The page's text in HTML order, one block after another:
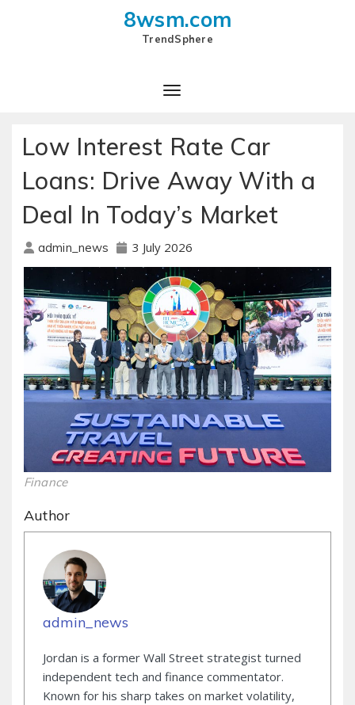
8wsm.com
TrendSphere
Toggle Navigation
Low Interest Rate Car
Loans: Drive Away With a
Deal In Today’s Market
admin_news 3 July 2026
Finance
Author
admin_news
Jordan is a former Wall Street strategist turned
independent tech and finance commentator.
Known for his sharp takes on market volatility,